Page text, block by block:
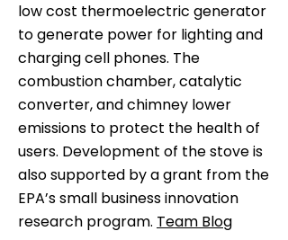
low cost thermoelectric generator
to generate power for lighting and
charging cell phones. The
combustion chamber, catalytic
converter, and chimney lower
emissions to protect the health of
users. Development of the stove is
also supported by a grant from the
EPA’s small business innovation
research program. Team Blog